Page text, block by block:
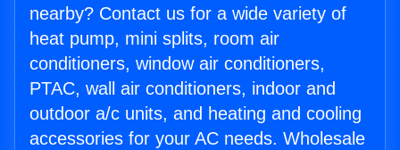
nearby? Contact us for a wide variety of
heat pump, mini splits, room air
conditioners, window air conditioners,
PTAC, wall air conditioners, indoor and
outdoor a/c units, and heating and cooling
accessories for your AC needs. Wholesale